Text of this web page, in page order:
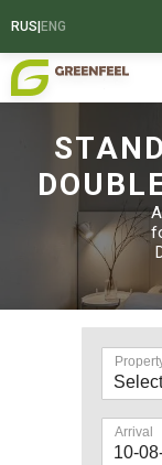
RUS ENG